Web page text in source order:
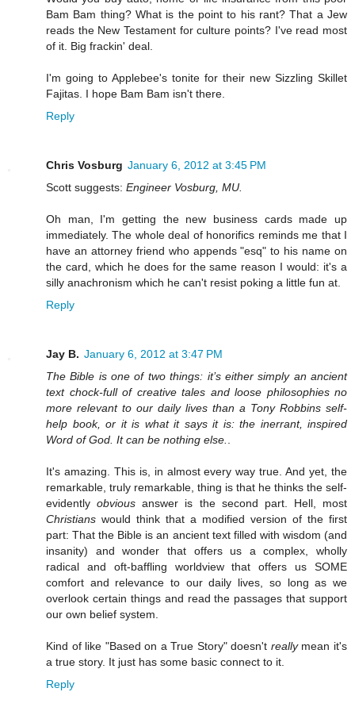
Bam Bam thing? What is the point to his rant? That a Jew
reads the New Testament for culture points? I've read most
of it. Big frackin' deal.
I'm going to Applebee's tonite for their new Sizzling Skillet
Fajitas. I hope Bam Bam isn't there.
Reply
Chris Vosburg January 6, 2012 at 3:45 PM
Scott suggests: Engineer Vosburg, MU.
Oh man, I'm getting the new business cards made up
immediately. The whole deal of honorifics reminds me that I
have an attorney friend who appends "esq" to his name on
the card, which he does for the same reason I would: it's a
silly anachronism which he can't resist poking a little fun at.
Reply
Jay B. January 6, 2012 at 3:47 PM
The Bible is one of two things: it’s either simply an ancient
text chock-full of creative tales and loose philosophies no
more relevant to our daily lives than a Tony Robbins self-
help book, or it is what it says it is: the inerrant, inspired
Word of God. It can be nothing else.
It's amazing. This is, in almost every way true. And yet, the
remarkable, truly remarkable, thing is that he thinks the self-
evidentlyobvious answer is the second part. Hell, most
Christians would think that a modified version of the first
part: That the Bible is an ancient text filled with wisdom (and
insanity) and wonder that offers us a complex, wholly
radical and oft-baffling worldview that offers us SOME
comfort and relevance to our daily lives, so long as we
overlook certain things and read the passages that support
our own belief system.
Kind of like "Based on a True Story" doesn't reallymean it's
a true story. It just has some basic connect to it.
Reply